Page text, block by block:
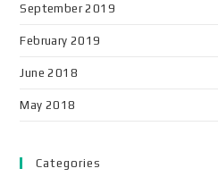
September 2019
February 2019
June 2018
May 2018
Categories